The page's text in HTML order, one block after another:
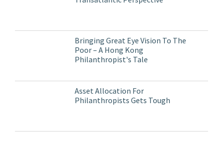
Bringing Great Eye Vision To The
Poor – A Hong Kong
Philanthropist's Tale
Asset Allocation For
Philanthropists Gets Tough